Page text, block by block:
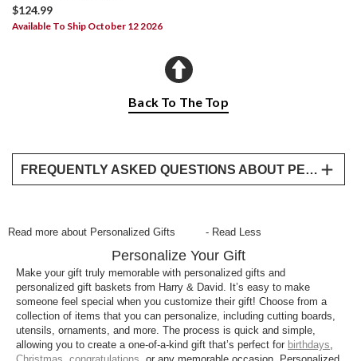
$124.99
Available To Ship October 12 2026
Back To The Top
FREQUENTLY ASKED QUESTIONS ABOUT PERSONALIZED GIFTS
Harry & David offers a variety of personalized gifts,
including select gift baskets, gourmet food gifts, and
keepsake items. Many gifts can be customized with
names, messages, or designs to create a thoughtful,
one-of-a-kind present.
Can I personalize a gift basket?
Read more about Personalized Gifts - Read Less
Personalize Your Gift
Make your gift truly memorable with personalized gifts and
personalized gift baskets from Harry & David. It’s easy to make
someone feel special when you customize their gift! Choose from a
collection of items that you can personalize, including cutting boards,
utensils, ornaments, and more. The process is quick and simple,
allowing you to create a one-of-a-kind gift that’s perfect for birthdays,